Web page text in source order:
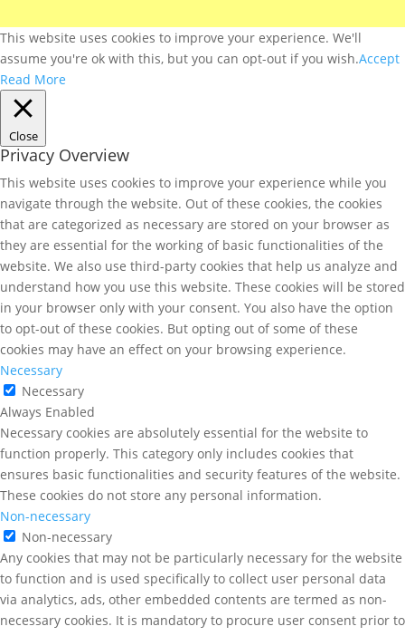
This website uses cookies to improve your experience. We'll
assume you're ok with this, but you can opt-out if you wish.Accept
Read More
Close
Privacy Overview
This website uses cookies to improve your experience while you
navigate through the website. Out of these cookies, the cookies
that are categorized as necessary are stored on your browser as
they are essential for the working of basic functionalities of the
website. We also use third-party cookies that help us analyze and
understand how you use this website. These cookies will be stored
in your browser only with your consent. You also have the option
to opt-out of these cookies. But opting out of some of these
cookies may have an effect on your browsing experience.
Necessary
Necessary
Always Enabled
Necessary cookies are absolutely essential for the website to
function properly. This category only includes cookies that
ensures basic functionalities and security features of the website.
These cookies do not store any personal information.
Non-necessary
Non-necessary
Any cookies that may not be particularly necessary for the website
to function and is used specifically to collect user personal data
via analytics, ads, other embedded contents are termed as non-
necessary cookies. It is mandatory to procure user consent prior to